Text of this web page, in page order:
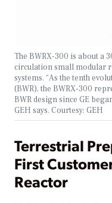
The BWRX-300 is about a
circulation small modular
systems. “As the tenth
(BWR), the BWRX-300
BWR design since GE
GEH says. Courtesy: GEH
Terrestrial
First
Reactor